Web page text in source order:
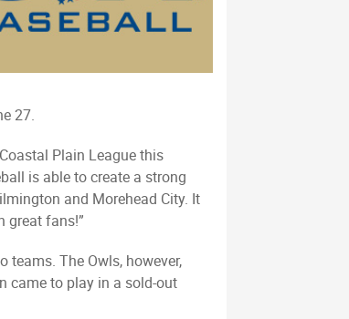
27.
Plain League this
is able to create a strong
and Morehead City. It
great fans!”
teams. The Owls, however,
came to play in a sold-out